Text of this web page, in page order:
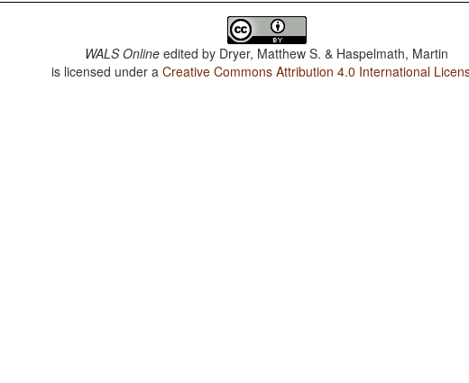
WALS Online edited by Dryer, Matthew S. & Haspelmath, Martin
is licensed under aCreative Commons Attribution 4.0 International